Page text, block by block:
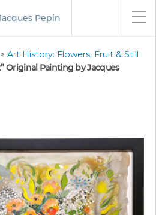
Pepin
> Art History: Flowers, Fruit & Still
Original Painting by Jacques